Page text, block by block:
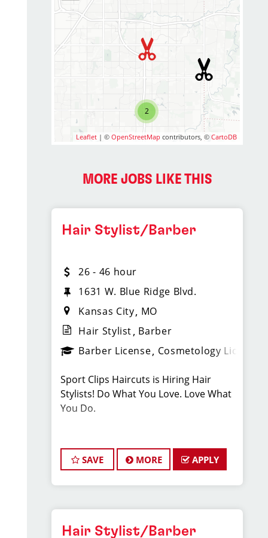
2
Leaflet | ©OpenStreetMap contributors, ©CartoDB
MORE JOBS LIKE THIS
Hair Stylist/Barber
26 - 46 hour
1631 W. Blue Ridge Blvd.
Kansas City MO
Hair Stylist Barber
Barber License Cosmetology License
Sport Clips Haircuts is Hiring Hair
Stylists! Do What You Love. Love What
You Do.
JOB DESCRIPTION
Our South KC salon is looking for
talented hair stylists who are
making their clients look great! Our
team is dedicated to exceptional
SAVE MORE APPLY
Hair Stylist/Barber